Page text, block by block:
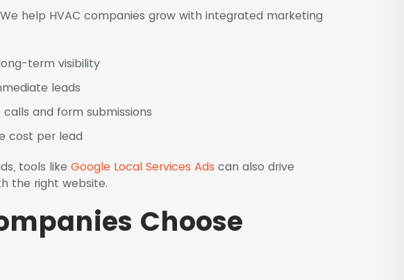
help HVAC companies grow with integrated marketing
term visibility
leads
and form submissions
cost per lead
tools like Google Local Services Ads can also drive
the right website.
Choose